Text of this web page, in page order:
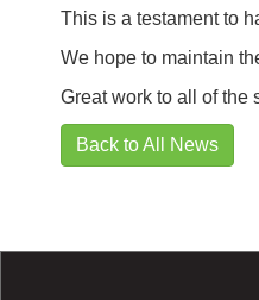
This is a testament to
We hope to maintain
Great work to all of the
Back to All News